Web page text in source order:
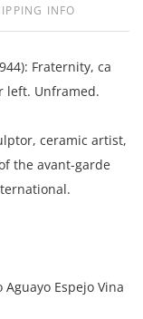
INFO
Fraternity, ca
left. Unframed.
ceramic artist,
the avant-garde
Espejo Vina